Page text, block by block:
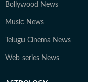
Bollywood News
Music News
Telugu Cinema News
Web series News